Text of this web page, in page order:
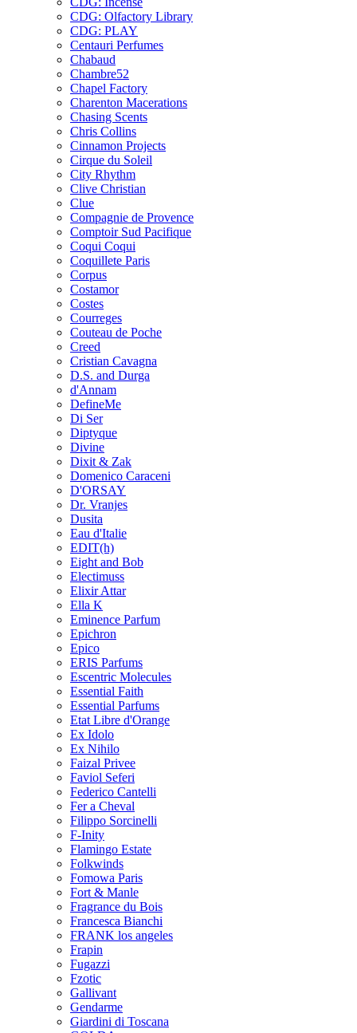
CDG: Olfactory Library
CDG: PLAY
Centauri Perfumes
Chabaud
Chambre52
Chapel Factory
Charenton Macerations
Chasing Scents
Chris Collins
Cinnamon Projects
Cirque du Soleil
City Rhythm
Clive Christian
Clue
Compagnie de Provence
Comptoir Sud Pacifique
Coqui Coqui
Coquillete Paris
Corpus
Costamor
Costes
Courreges
Couteau de Poche
Creed
Cristian Cavagna
D.S. and Durga
d'Annam
DefineMe
Di Ser
Diptyque
Divine
Dixit & Zak
Domenico Caraceni
D'ORSAY
Dr. Vranjes
Dusita
Eau d'Italie
EDIT(h)
Eight and Bob
Electimuss
Elixir Attar
Ella K
Eminence Parfum
Epichron
Epico
ERIS Parfums
Escentric Molecules
Essential Faith
Essential Parfums
Etat Libre d'Orange
Ex Idolo
Ex Nihilo
Faizal Privee
Faviol Seferi
Federico Cantelli
Fer a Cheval
Filippo Sorcinelli
F-Inity
Flamingo Estate
Folkwinds
Fomowa Paris
Fort & Manle
Fragrance du Bois
Francesca Bianchi
FRANK los angeles
Frapin
Fugazzi
Fzotic
Gallivant
Gendarme
Giardini di Toscana